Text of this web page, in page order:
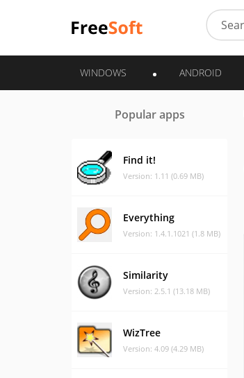
WINDOWS ANDROID
Popular apps
Find it!
Version: 1.11 (0.69 MB)
Everything
Version: 1.4.1.1021 (1.8 MB)
Similarity
Version: 2.5.1 (13.18 MB)
WizTree
Version: 4.09 (4.29 MB)